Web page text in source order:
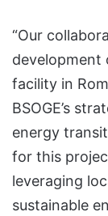
“Our
development
facility in
BSOGE’s
energy
for this
leveraging
sustainable